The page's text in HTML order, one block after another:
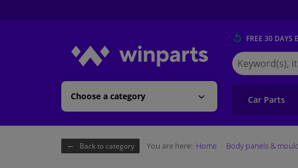
Choose a category
FREE 30 DAYS
Search
for
Winparts.ie
Car Parts
Back to category You are here: Home Body panels &